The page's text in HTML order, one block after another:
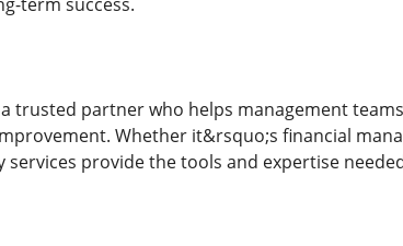
trusted partner who helps management
Whether it&rsquo;s financial
services provide the tools and expertise